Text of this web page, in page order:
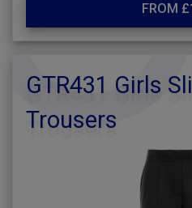
FROM
GTR431 Girls
Trousers